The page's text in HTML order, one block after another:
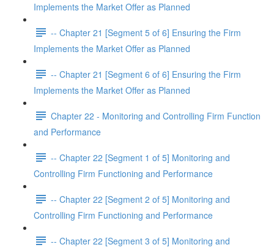
Implements the Market Offer as Planned
-- Chapter 21 [Segment 5 of 6] Ensuring the Firm
Implements the Market Offer as Planned
-- Chapter 21 [Segment 6 of 6] Ensuring the Firm
Implements the Market Offer as Planned
Chapter 22 - Monitoring and Controlling Firm Function
and Performance
-- Chapter 22 [Segment 1 of 5] Monitoring and
Controlling Firm Functioning and Performance
-- Chapter 22 [Segment 2 of 5] Monitoring and
Controlling Firm Functioning and Performance
-- Chapter 22 [Segment 3 of 5] Monitoring and